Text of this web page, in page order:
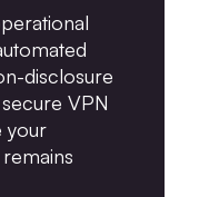
disclosure
VPN
your